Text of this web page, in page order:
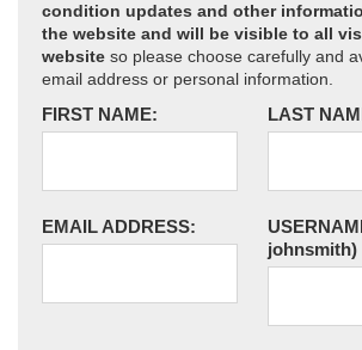
condition updates and other
the website and will be visible to all
website so please choose carefully and
email address or personal information.
FIRST NAME: LAST
EMAIL ADDRESS:
johnsmith)